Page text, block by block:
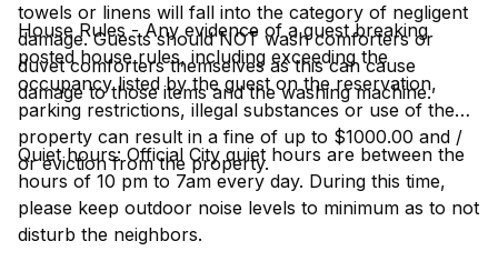
towels or linens will fall into the category of negligent
damage. Guests should NOT wash comforters or
duvet comforters themselves as this can cause
damage to those items and the washing machine.
House Rules - Any evidence of a guest breaking
posted house rules, including exceeding the
occupancy listed by the guest on the reservation,
parking restrictions, illegal substances or use of the
property can result in a fine of up to $1000.00 and /
or eviction from the property.
Quiet hours: Official City quiet hours are between the
hours of 10 pm to 7am every day. During this time,
please keep outdoor noise levels to minimum as to not
disturb the neighbors.